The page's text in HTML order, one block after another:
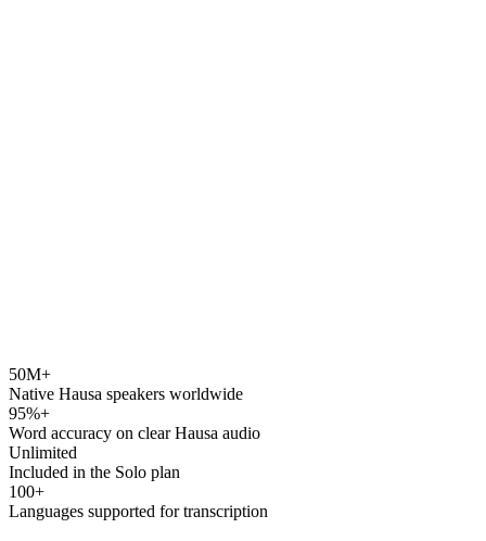
speechyou.com
50M+
Native Hausa speakers worldwide
95%+
Word accuracy on clear Hausa audio
Unlimited
Included in the Solo plan
100+
Languages supported for transcription